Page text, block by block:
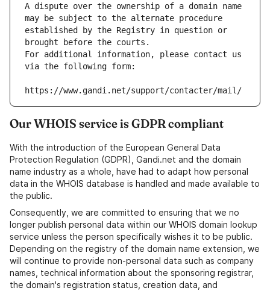
A dispute over the ownership of a domain name
may be subject to the alternate procedure
established by the Registry in question or
brought before the courts.
For additional information, please contact us
via the following form:
https://www.gandi.net/support/contacter/mail/
Our WHOIS service is GDPR compliant
With the introduction of the European General Data
Protection Regulation (GDPR), Gandi.net and the domain
name industry as a whole, have had to adapt how personal
data in the WHOIS database is handled and made available to
the public.
Consequently, we are committed to ensuring that we no
longer publish personal data within our WHOIS domain lookup
service unless the person specifically wishes it to be public.
Depending on the registry of the domain name extension, we
will continue to provide non-personal data such as company
names, technical information about the sponsoring registrar,
the domain's registration status, creation data, and